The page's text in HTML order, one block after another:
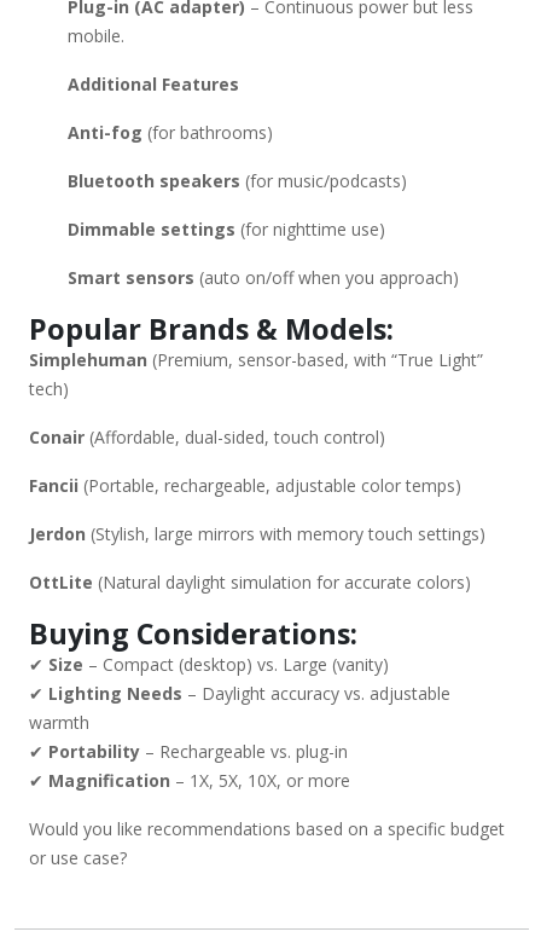
Plug-in (AC adapter) – Continuous power but less
mobile.
Additional Features
Anti-fog (for bathrooms)
Bluetooth speakers (for music/podcasts)
Dimmable settings (for nighttime use)
Smart sensors (auto on/off when you approach)
Popular Brands & Models:
Simplehuman (Premium, sensor-based, with “True Light”
tech)
Conair (Affordable, dual-sided, touch control)
Fancii (Portable, rechargeable, adjustable color temps)
Jerdon (Stylish, large mirrors with memory touch settings)
OttLite (Natural daylight simulation for accurate colors)
Buying Considerations:
✔ Size – Compact (desktop) vs. Large (vanity)
✔ Lighting Needs – Daylight accuracy vs. adjustable
warmth
✔ Portability – Rechargeable vs. plug-in
✔ Magnification – 1X, 5X, 10X, or more
Would you like recommendations based on a specific budget
or use case?